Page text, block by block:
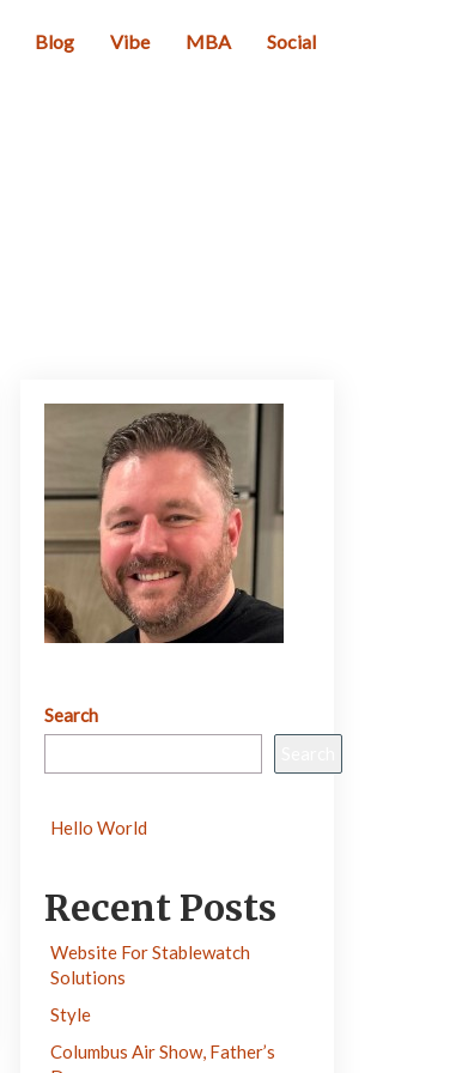
Blog Vibe MBA Social
Search
Hello World
Recent Posts
Website For Stablewatch
Solutions
Style
Columbus Air Show, Father’s